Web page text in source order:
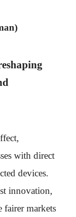
with direct
devices.
innovation,
fairer markets